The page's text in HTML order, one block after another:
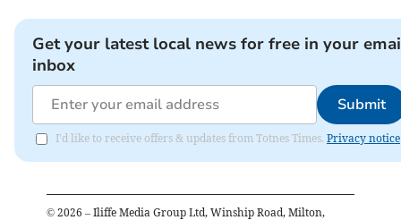
Get your latest local news for free in your
inbox
Submit
I'd like to receive offers & updates from Totnes Times. Privacy notice
© 2026 – Iliffe Media Group Ltd, Winship Road, Milton,